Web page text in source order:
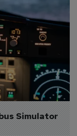
Simulator